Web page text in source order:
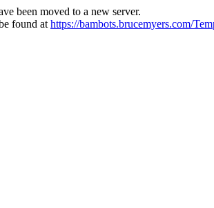
been moved to a new server.
found at https://bambots.brucemyers.com/